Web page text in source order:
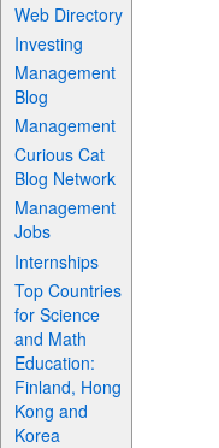
Web Directory
Investing
Management
Blog
Management
Curious Cat
Blog Network
Management
Jobs
Internships
Top Countries
for Science
and Math
Education:
Finland, Hong
Kong and
Korea